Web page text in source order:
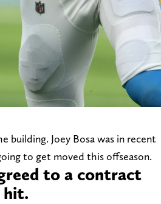
building. Joey Bosa was in recent
to get moved this offseason.
to a contract
hit.